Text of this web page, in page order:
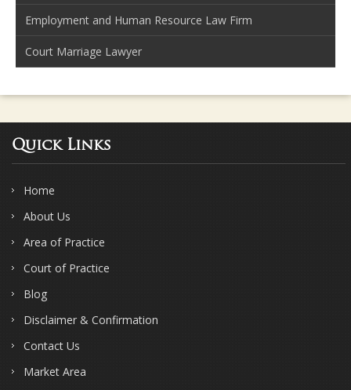
Employment and Human Resource Law Firm
Court Marriage Lawyer
Quick Links
Home
About Us
Area of Practice
Court of Practice
Blog
Disclaimer & Confirmation
Contact Us
Market Area